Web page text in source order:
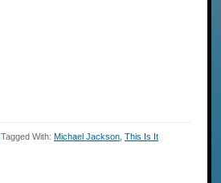
Tagged With: Michael Jackson This Is It